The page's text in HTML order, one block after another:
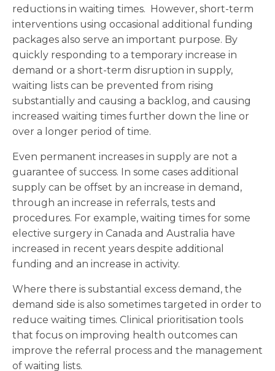
reductions in waiting times. However, short-term
interventions using occasional additional funding
packages also serve an important purpose. By
quickly responding to a temporary increase in
demand or a short-term disruption in supply,
waiting lists can be prevented from rising
substantially and causing a backlog, and causing
increased waiting times further down the line or
over a longer period of time.
Even permanent increases in supply are not a
guarantee of success. In some cases additional
supply can be offset by an increase in demand,
through an increase in referrals, tests and
procedures. For example, waiting times for some
elective surgery in Canada and Australia have
increased in recent years despite additional
funding and an increase in activity.
Where there is substantial excess demand, the
demand side is also sometimes targeted in order to
reduce waiting times. Clinical prioritisation tools
that focus on improving health outcomes can
improve the referral process and the management
of waiting lists.